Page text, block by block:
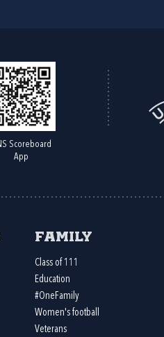
Scoreboard
App
Family
Class of 111
Education
#OneFamily
Women's football
Veterans